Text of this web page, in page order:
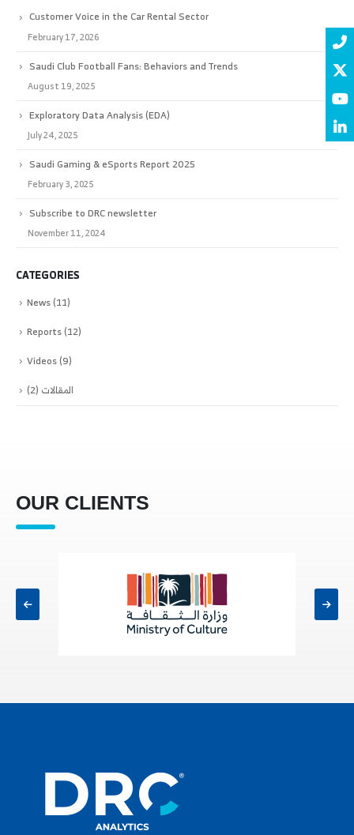
Customer Voice in the Car Rental Sector
February 17, 2026
Saudi Club Football Fans: Behaviors and Trends
August 19, 2025
Exploratory Data Analysis (EDA)
July 24, 2025
Saudi Gaming & eSports Report 2025
February 3, 2025
Subscribe to DRC newsletter
November 11, 2024
CATEGORIES
News(11)
Reports(12)
Videos(9)
المقالات (2)
OUR CLIENTS